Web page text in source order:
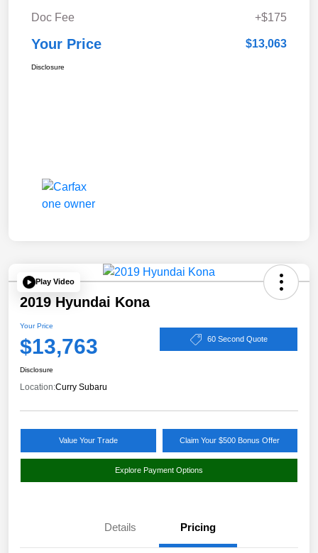
Doc Fee
+$175
Your Price $13,063
Disclosure
Play Video
2019 Hyundai Kona
Your Price
$13,763 60 Second Quote
Disclosure
Location:Curry Subaru
Value Your Trade Claim Your $500 Bonus Offer
Explore Payment Options
Details Pricing